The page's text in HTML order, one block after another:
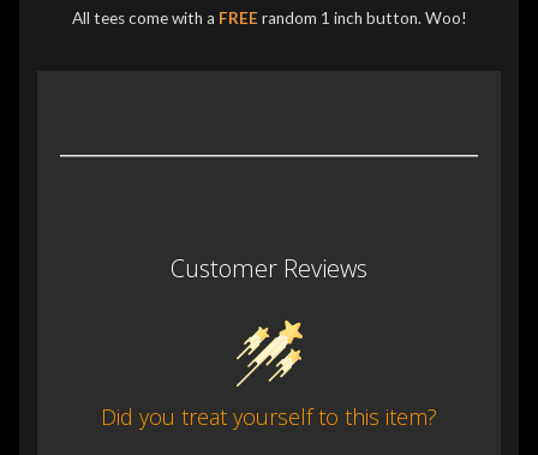
All tees come with a FREE random 1 inch button. Woo!
Customer Reviews
Did you treat yourself to this item?